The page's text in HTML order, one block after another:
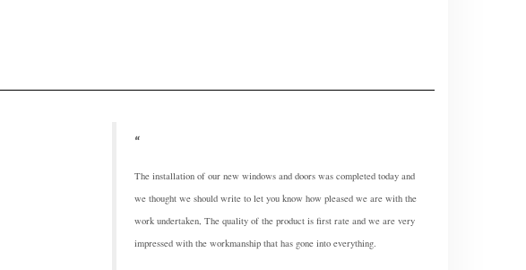
The installation of our new windows and doors was completed today and
we thought we should write to let you know how pleased we are with the
work undertaken, The quality of the product is first rate and we are very
impressed with the workmanship that has gone into everything.